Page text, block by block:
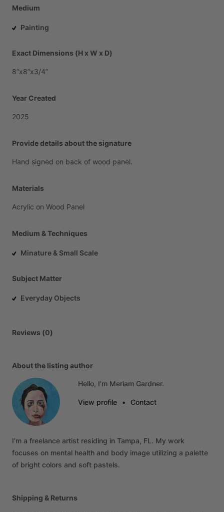
Medium
Painting
Exact Dimensions (H x W x D)
8”x8”x3​/​4”
Year Created
2025
Provide details about the signature
Hand signed on back of wood panel.
Materials
Acrylic on Wood Panel
Medium & Techniques
Minature & Small Scale
Subject Matter
Everyday Objects
Reviews (0)
About the listing author
Hello, I'm Meriam Gardner.
View profile • Contact
I’m a freelance artist residing in Tampa, FL. My work
focuses on mental health and body image utilizing a palette
of bright colors and soft pastels.
Shipping & Returns